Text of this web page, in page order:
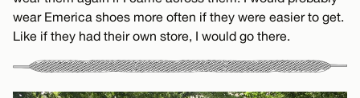
wear Emerica shoes more often if they were easier to get.
Like if they had their own store, I would go there.